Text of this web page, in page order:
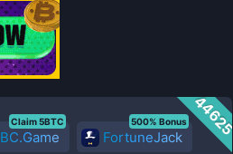
44625
BC.Game
Claim 5BTC
FortuneJack
500% Bonus